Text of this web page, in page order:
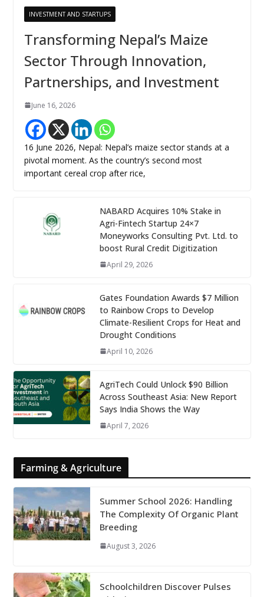
INVESTMENT AND STARTUPS
Transforming Nepal’s Maize
Sector Through Innovation,
Partnerships, and Investment
June 16, 2026
16 June 2026, Nepal: Nepal’s maize sector stands at a
pivotal moment. As the country’s second most
important cereal crop after rice,
NABARD Acquires 10% Stake in
Agri-Fintech Startup 24×7
Moneyworks Consulting Pvt. Ltd. to
boost Rural Credit Digitization
April 29, 2026
Gates Foundation Awards $7 Million
to Rainbow Crops to Develop
Climate-Resilient Crops for Heat and
Drought Conditions
April 10, 2026
AgriTech Could Unlock $90 Billion
Across Southeast Asia: New Report
Says India Shows the Way
April 7, 2026
Farming & Agriculture
Summer School 2026: Handling
The Complexity Of Organic Plant
Breeding
August 3, 2026
Schoolchildren Discover Pulses